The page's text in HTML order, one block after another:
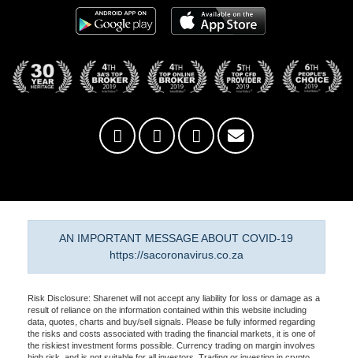
AN IMPORTANT MESSAGE ABOUT COVID-19
https://sacoronavirus.co.za
Risk Disclosure: Sharenet will not accept any liability for loss or damage as a
result of reliance on the information contained within this website including
data, quotes, charts and buy/sell signals. Please be fully informed regarding
the risks and costs associated with trading the financial markets, it is one of
the riskiest investment forms possible. Currency trading on margin involves